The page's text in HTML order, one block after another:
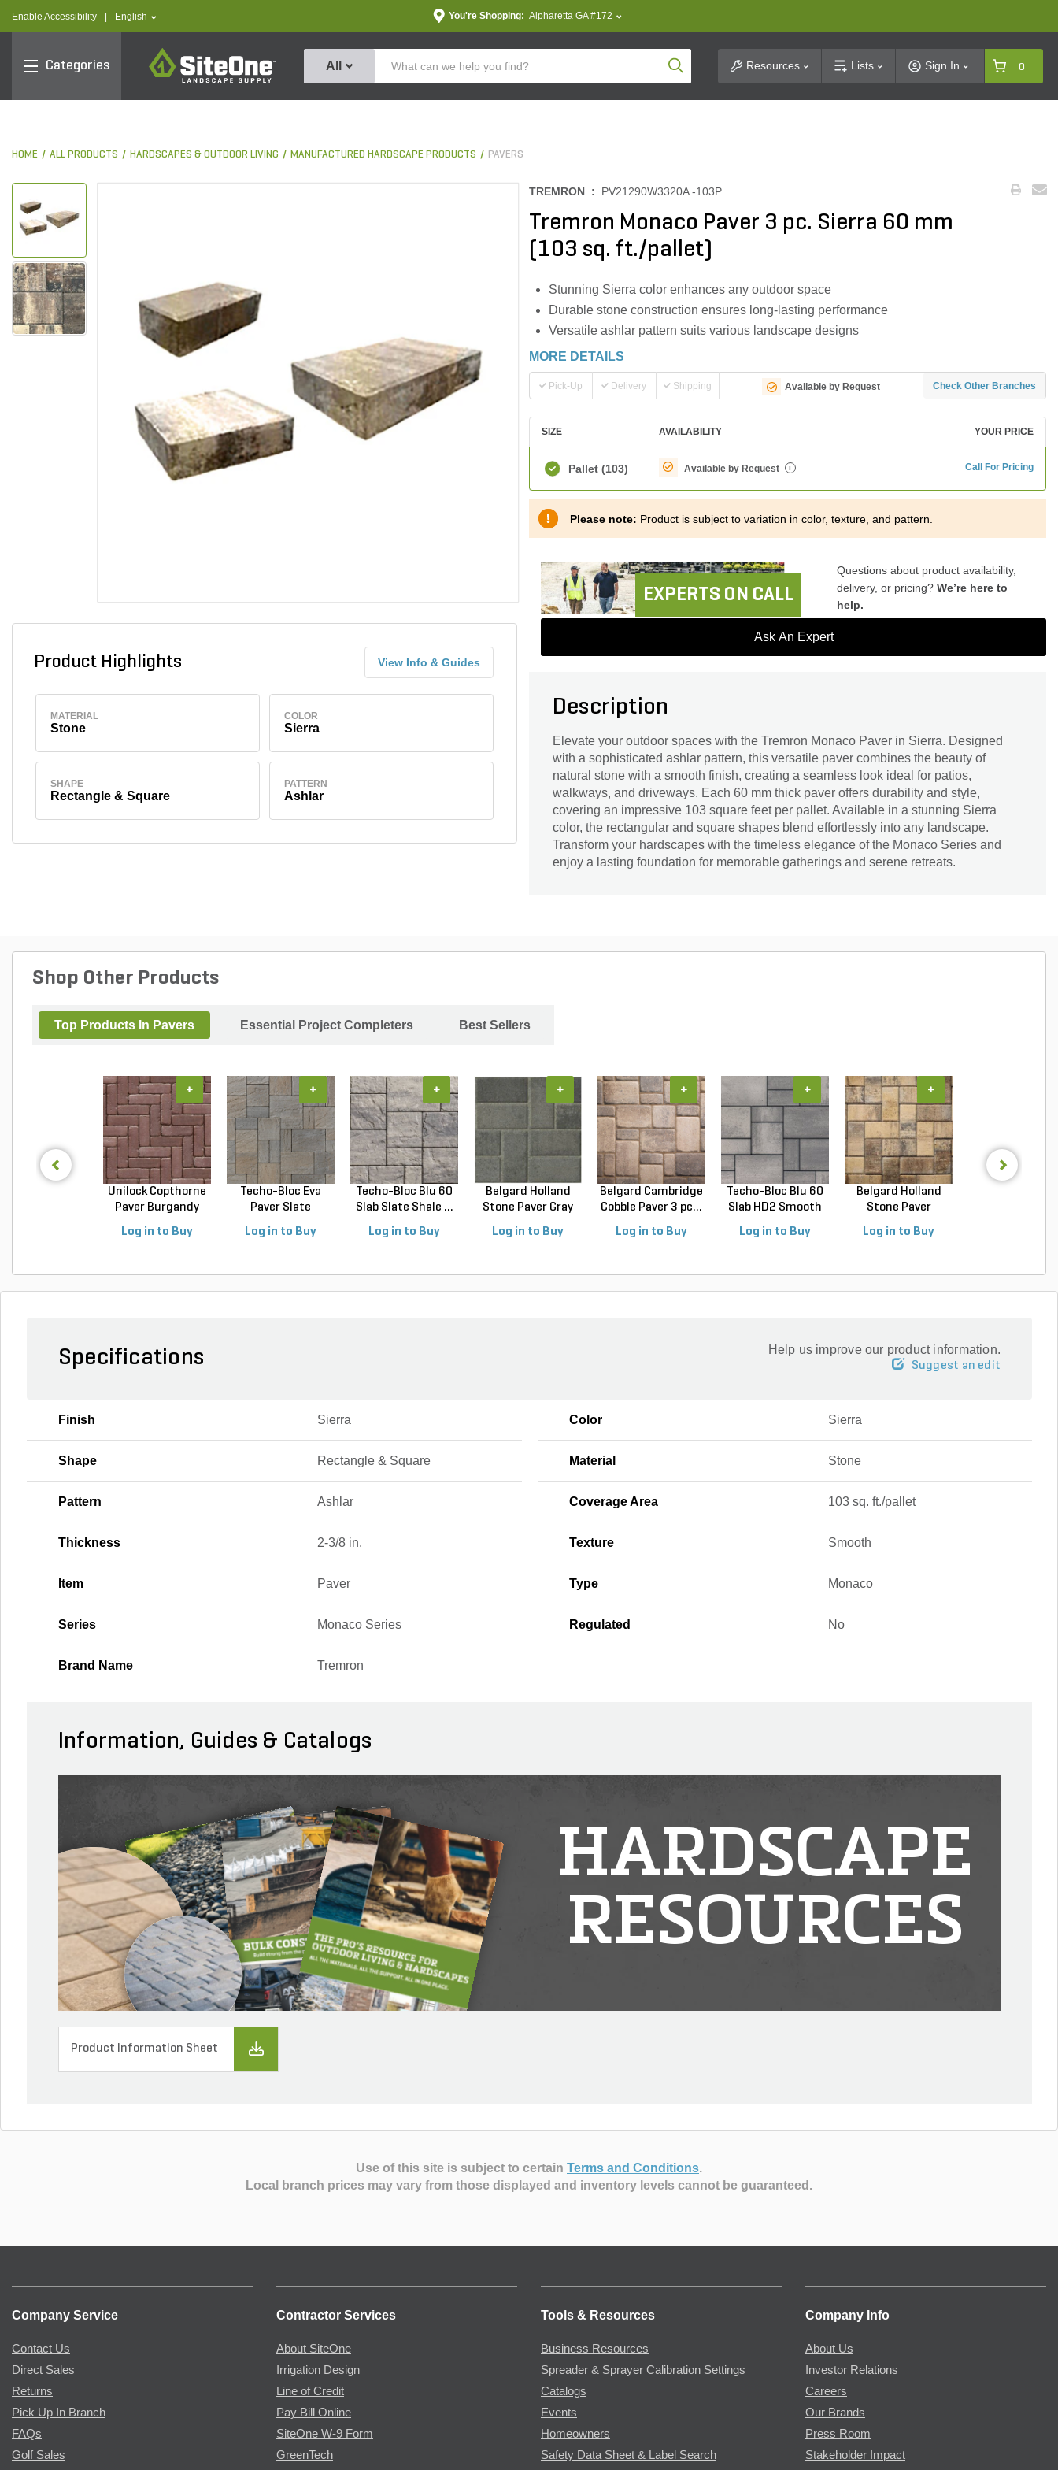
Enable Accessibility text.language
English You're Shopping: Alpharetta GA #172
Categories
SiteOne
All Product SearchResources Lists Sign In 0
HOME ALL PRODUCTS HARDSCAPES & OUTDOOR LIVING MANUFACTURED HARDSCAPE PRODUCTS PAVERS
Product Highlights View Info & Guides
MATERIAL
Stone
COLOR
Sierra
SHAPE
Rectangle & Square
PATTERN
Ashlar
TREMRON : PV21290W3320A -103P
Tremron Monaco Paver 3 pc. Sierra 60 mm
(103 sq. ft./pallet)
Stunning Sierra color enhances any outdoor space
Durable stone construction ensures long-lasting performance
Versatile ashlar pattern suits various landscape designs
MORE DETAILS
Pick-Up Delivery Shipping Available by Request Check Other Branches
SIZE AVAILABILITY YOUR PRICE
Pallet (103) Available by Request i Call For Pricing
Please note: Product is subject to variation in color, texture, and pattern.
EXPERTS ON CALL
Questions about product availability,
delivery, or pricing? We’re here to
help.
Ask An Expert
Description
Elevate your outdoor spaces with the Tremron Monaco Paver in Sierra. Designed
with a sophisticated ashlar pattern, this versatile paver combines the beauty of
natural stone with a smooth finish, creating a seamless look ideal for patios,
walkways, and driveways. Each 60 mm thick paver offers durability and style,
covering an impressive 103 square feet per pallet. Available in a stunning Sierra
color, the rectangular and square shapes blend effortlessly into any landscape.
Transform your hardscapes with the timeless elegance of the Monaco Series and
enjoy a lasting foundation for memorable gatherings and serene retreats.
Shop Other Products
Top Products In Pavers Essential Project Completers Best Sellers
Unilock Copthorne
Paver Burgandy
Log in to Buy
+
Techo-Bloc Eva
Paver Slate
Log in to Buy
+
Techo-Bloc Blu 60
Slab Slate Shale ...
Log in to Buy
+
Belgard Holland
Stone Paver Gray
Log in to Buy
+
Belgard Cambridge
Cobble Paver 3 pc...
Log in to Buy
+
Techo-Bloc Blu 60
Slab HD2 Smooth
Log in to Buy
+
Belgard Holland
Stone Paver
Log in to Buy
+
Specifications Help us improve our product information.
Suggest an edit
Finish Sierra Color Sierra
Shape Rectangle & Square Material Stone
Pattern Ashlar Coverage Area 103 sq. ft./pallet
Thickness 2-3/8 in. Texture Smooth
Item Paver Type Monaco
Series Monaco Series Regulated No
Brand Name Tremron
Information, Guides & Catalogs
HARDSCAPE
RESOURCES
Product Information Sheet
Use of this site is subject to certain Terms and Conditions.
Local branch prices may vary from those displayed and inventory levels cannot be guaranteed.
Company Service
Contact Us
Direct Sales
Returns
Pick Up In Branch
FAQs
Golf Sales
Contractor Services
About SiteOne
Irrigation Design
Line of Credit
Pay Bill Online
SiteOne W-9 Form
GreenTech
Tools & Resources
Business Resources
Spreader & Sprayer Calibration Settings
Catalogs
Events
Homeowners
Safety Data Sheet & Label Search
Company Info
About Us
Investor Relations
Careers
Our Brands
Press Room
Stakeholder Impact